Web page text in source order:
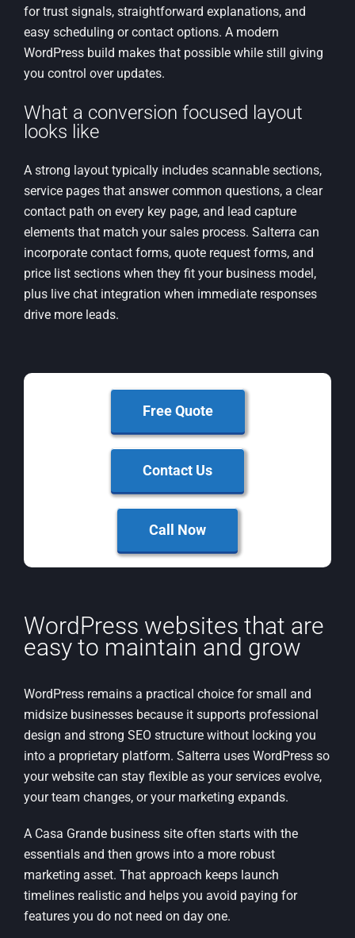
for trust signals, straightforward explanations, and
easy scheduling or contact options. A modern
WordPress build makes that possible while still giving
you control over updates.
What a conversion focused layout
looks like
A strong layout typically includes scannable sections,
service pages that answer common questions, a clear
contact path on every key page, and lead capture
elements that match your sales process. Salterra can
incorporate contact forms, quote request forms, and
price list sections when they fit your business model,
plus live chat integration when immediate responses
drive more leads.
Free Quote
Contact Us
Call Now
WordPress websites that are
easy to maintain and grow
WordPress remains a practical choice for small and
midsize businesses because it supports professional
design and strong SEO structure without locking you
into a proprietary platform. Salterra uses WordPress so
your website can stay flexible as your services evolve,
your team changes, or your marketing expands.
A Casa Grande business site often starts with the
essentials and then grows into a more robust
marketing asset. That approach keeps launch
timelines realistic and helps you avoid paying for
features you do not need on day one.